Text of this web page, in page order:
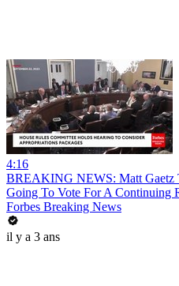
4:16
BREAKING NEWS: Matt Gaetz
Going To Vote For A Continuing
Forbes Breaking News
il y a 3 ans